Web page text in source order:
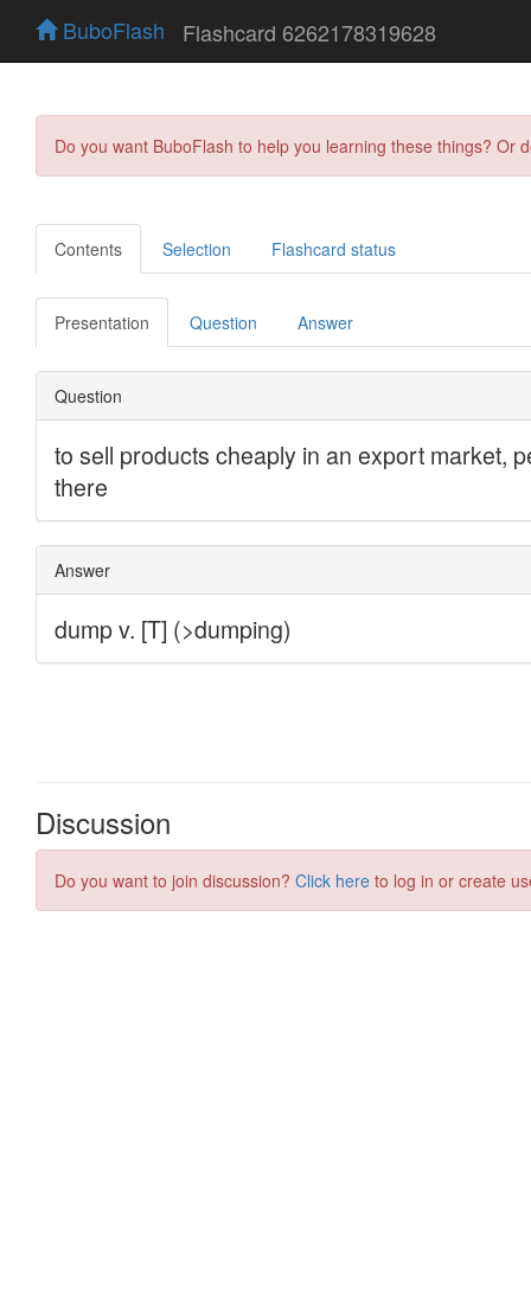
BuboFlash Flashcard 6262178319628
Do you want BuboFlash to help you learning these things?
Contents Selection Flashcard status
Presentation Question Answer
Discussion
Do you want to join discussion? Click here to log in or create